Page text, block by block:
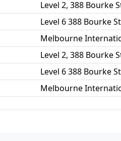
Level 2, 388 Bourke
Level 6 388 Bourke
Melbourne
Level 2, 388 Bourke
Level 6 388 Bourke
Melbourne